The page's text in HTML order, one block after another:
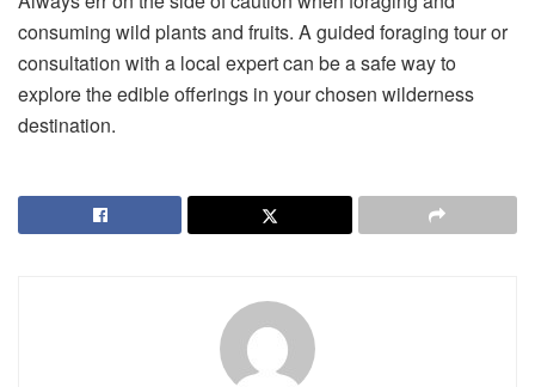
consuming wild plants and fruits. A guided foraging tour or
consultation with a local expert can be a safe way to
explore the edible offerings in your chosen wilderness
destination.